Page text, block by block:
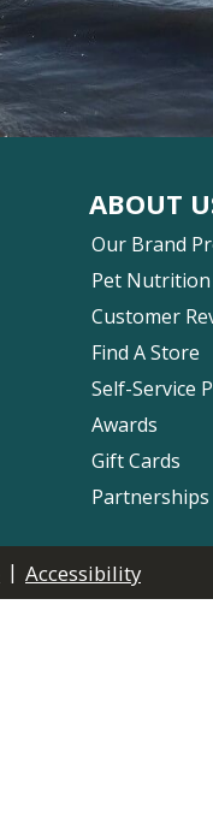
ABOUT
Our Brand
Pet Nutrition
Customer
Find A Store
Self-Service
Awards
Gift Cards
| Accessibility